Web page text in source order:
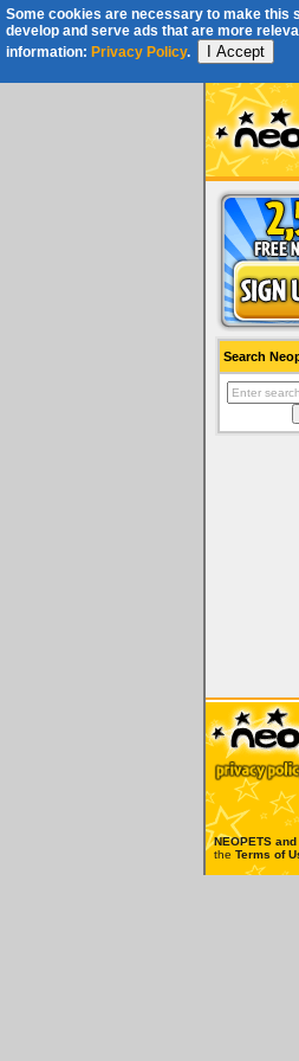
Some cookies are necessary to make this
develop and serve ads that are more
information: Privacy Policy. I Accept
Search
NEOPETS
the Terms of